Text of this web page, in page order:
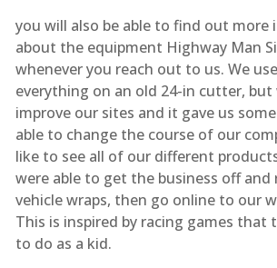
you will also be able to find out
about the equipment Highway Man
whenever you reach out to us. We
everything on an old 24-in cutter, but
improve our sites and it gave us
able to change the course of our
like to see all of our different
were able to get the business off
vehicle wraps, then go online to our
This is inspired by racing games that
to do as a kid.